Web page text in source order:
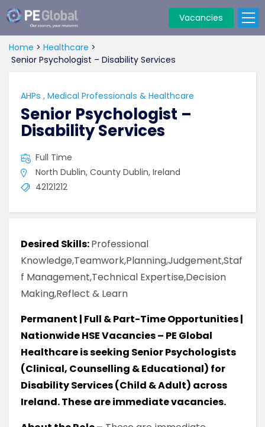
Global
Vacancies
Home > Healthcare >
Senior Psychologist – Disability Services
AHPs , Medical Professionals & Healthcare
Senior Psychologist –
Disability Services
Full Time
North Dublin, County Dublin, Ireland
42121212
Desired Skills:Professional
Knowledge,Teamwork,Planning,Judgement,Staf
f Management,Technical Expertise,Decision
Making,Reflect & Learn
Permanent | Full & Part-Time Opportunities |
Nationwide HSE Vacancies – PE Global
Healthcare is seeking Senior Psychologists
(Clinical, Counselling & Educational) for
Disability Services (Child & Adult) across
Ireland. These are immediate vacancies.